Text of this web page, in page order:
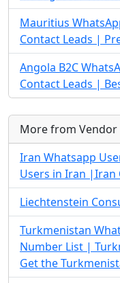
Mauritius
Contact Leads |
Angola B2C
Contact Leads |
More from Vendor
Iran Whatsapp
Users in Iran |Iran
Liechtenstein
Turkmenistan
Number List |
Get the